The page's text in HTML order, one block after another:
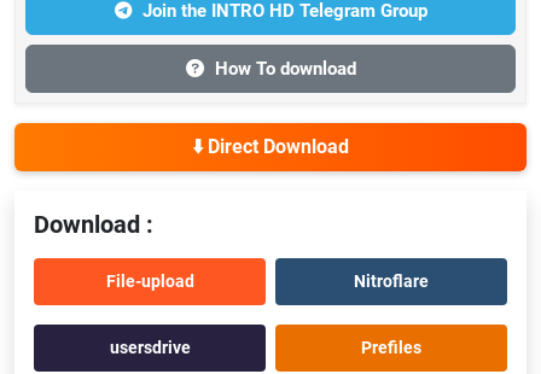
Join the INTRO HD Telegram Group
How To download
⬇️ Direct Download
Download :
File-upload Nitroflare
usersdrive Prefiles